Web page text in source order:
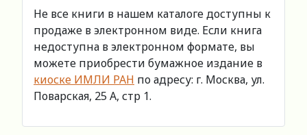
Не все книги в нашем каталоге доступны к
продаже в электронном виде. Если книга
недоступна в электронном формате, вы
можете приобрести бумажное издание в
киоске ИМЛИ РАН по адресу: г. Москва, ул.
Поварская, 25 А, стр 1.